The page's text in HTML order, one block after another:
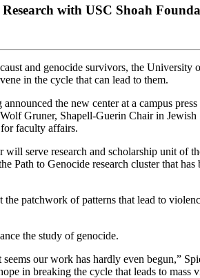
with USC Shoah
and genocide survivors, the
in the cycle that can lead to them.
the new center at a campus
Gruner, Shapell-Guerin Chair in
faculty affairs.
serve research and scholarship unit of
to Genocide research cluster that
patchwork of patterns that lead to
the study of genocide.
our work has hardly even begun,”
in breaking the cycle that leads to mass